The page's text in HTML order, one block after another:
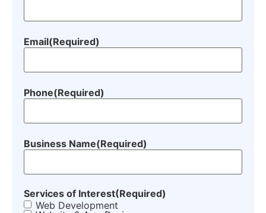
Email(Required)
Phone(Required)
Business Name(Required)
Services of Interest(Required)
Web Development